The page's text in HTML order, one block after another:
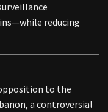
reducing
to the
a controversial